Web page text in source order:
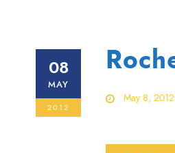
08
MAY
2012
May 8, 2012